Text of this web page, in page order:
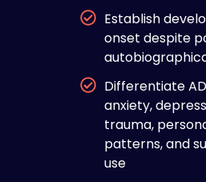
Establish
onset despite
Differentiate
anxiety,
trauma,
patterns, and
use